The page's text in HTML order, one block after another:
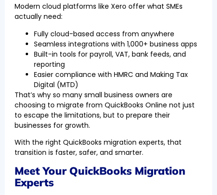
Modern cloud platforms like Xero offer what SMEs
actually need:
Fully cloud-based access from anywhere
Seamless integrations with 1,000+ business apps
Built-in tools for payroll, VAT, bank feeds, and
reporting
Easier compliance with HMRC and Making Tax
Digital (MTD)
That’s why so many small business owners are
choosing to migrate from QuickBooks Online not just
to escape the limitations, but to prepare their
businesses for growth.
With the right QuickBooks migration experts, that
transition is faster, safer, and smarter.
Meet Your QuickBooks Migration
Experts